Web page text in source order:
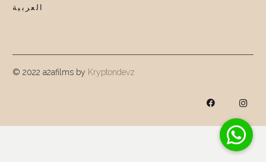
العربية
© 2022 a2afilms by Kryptondevz